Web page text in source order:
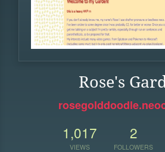
Rose's
1,017
VIEWS
2
FOLLOWERS